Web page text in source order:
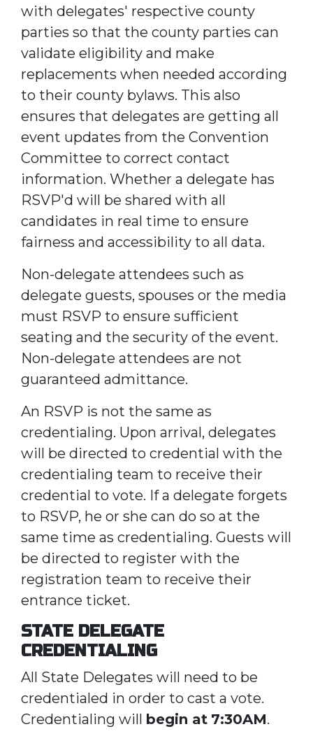
with delegates' respective county
parties so that the county parties can
validate eligibility and make
replacements when needed according
to their county bylaws. This also
ensures that delegates are getting all
event updates from the Convention
Committee to correct contact
information. Whether a delegate has
RSVP'd will be shared with all
candidates in real time to ensure
fairness and accessibility to all data.
Non-delegate attendees such as
delegate guests, spouses or the media
must RSVP to ensure sufficient
seating and the security of the event.
Non-delegate attendees are not
guaranteed admittance.
An RSVP is not the same as
credentialing. Upon arrival, delegates
will be directed to credential with the
credentialing team to receive their
credential to vote. If a delegate forgets
to RSVP, he or she can do so at the
same time as credentialing. Guests will
be directed to register with the
registration team to receive their
entrance ticket.
STATE DELEGATE
CREDENTIALING
All State Delegates will need to be
credentialed in order to cast a vote.
Credentialing will begin at 7:30AM.